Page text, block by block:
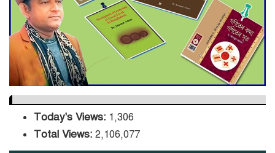
DPE Selects 539 Schools for
Infrastructure Upgrade,
Orders Verification
Today's Views: 1,306
Total Views: 2,106,077